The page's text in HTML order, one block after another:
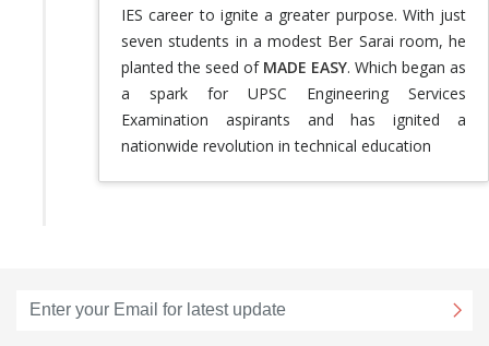
IES career to ignite a greater purpose. With just
seven students in a modest Ber Sarai room, he
planted the seed of MADE EASY. Which began as
a spark for UPSC Engineering Services
Examination aspirants and has ignited a
nationwide revolution in technical education